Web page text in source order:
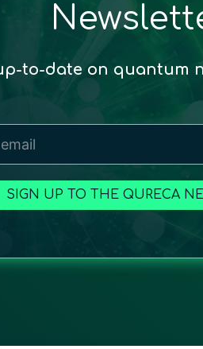
to-date on quantum
SIGN UP TO THE QURECA